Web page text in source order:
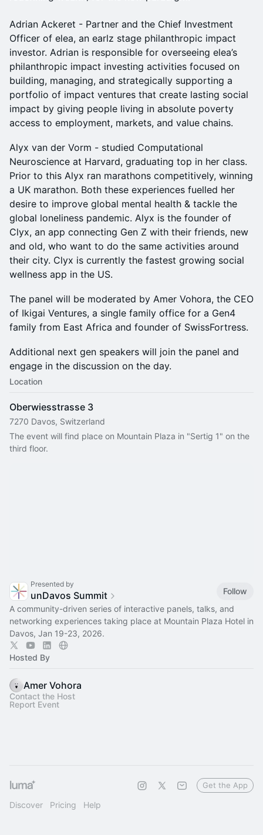
Adrian Ackeret - Partner and the Chief Investment
Officer of elea, an earlz stage philanthropic impact
investor. Adrian is responsible for overseeing elea’s
philanthropic impact investing activities focused on
building, managing, and strategically supporting a
portfolio of impact ventures that create lasting social
impact by giving people living in absolute poverty
access to employment, markets, and value chains.
Alyx van der Vorm - studied Computational
Neuroscience at Harvard, graduating top in her class.
Prior to this Alyx ran marathons competitively, winning
a UK marathon. Both these experiences fuelled her
desire to improve global mental health & tackle the
global loneliness pandemic. Alyx is the founder of
Clyx, an app connecting Gen Z with their friends, new
and old, who want to do the same activities around
their city. Clyx is currently the fastest growing social
wellness app in the US.
The panel will be moderated by Amer Vohora, the CEO
of Ikigai Ventures, a single family office for a Gen4
family from East Africa and founder of SwissFortress.
Additional next gen speakers will join the panel and
engage in the discussion on the day.
Location
Oberwiesstrasse 3
7270 Davos, Switzerland
The event will find place on Mountain Plaza in "Sertig 1" on the
third floor.
Presented by
unDavos Summit
Follow
A community-driven series of interactive panels, talks, and
networking experiences taking place at Mountain Plaza Hotel in
Davos, Jan 19-23, 2026.
Hosted By
Amer Vohora
Contact the Host
Report Event
Discover Pricing Help
Get the App